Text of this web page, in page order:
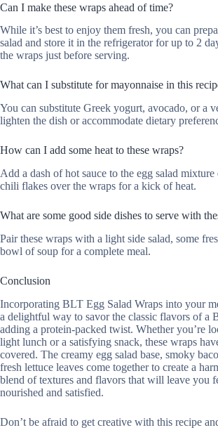
Can I make these wraps ahead of time?
While it’s best to enjoy them fresh, you can
salad and store it in the refrigerator for up to 2
the wraps just before serving.
What can I substitute for mayonnaise in this
You can substitute Greek yogurt, avocado, or a
lighten the dish or accommodate dietary
How can I add some heat to these wraps?
Add a dash of hot sauce to the egg salad
chili flakes over the wraps for a kick of heat.
What are some good side dishes to serve with
Pair these wraps with a light side salad, some
bowl of soup for a complete meal.
Conclusion
Incorporating BLT Egg Salad Wraps into your
a delightful way to savor the classic flavors of a
adding a protein-packed twist. Whether you’re
light lunch or a satisfying snack, these wraps
covered. The creamy egg salad base, smoky
fresh lettuce leaves come together to create a
blend of textures and flavors that will leave you
nourished and satisfied.
Don’t be afraid to get creative with this recipe